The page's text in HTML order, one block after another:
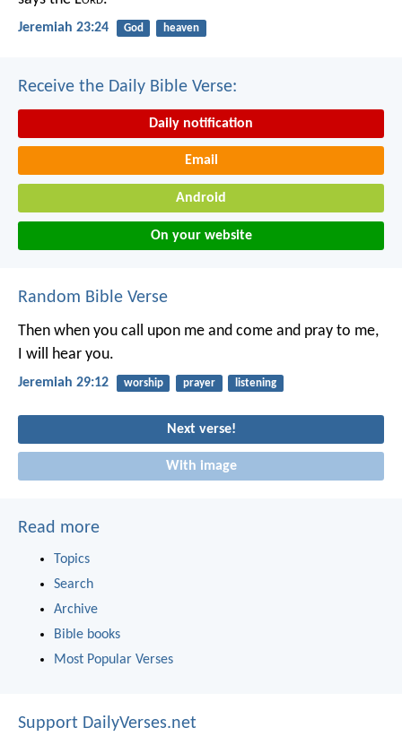
Jeremiah 23:24 God heaven
Receive the Daily Bible Verse:
Daily notification
Email
Android
On your website
Random Bible Verse
Then when you call upon me and come and pray to me,
I will hear you.
Jeremiah 29:12 worship prayer listening
Next verse!
With image
Read more
Topics
Search
Archive
Bible books
Most Popular Verses
Support DailyVerses.net